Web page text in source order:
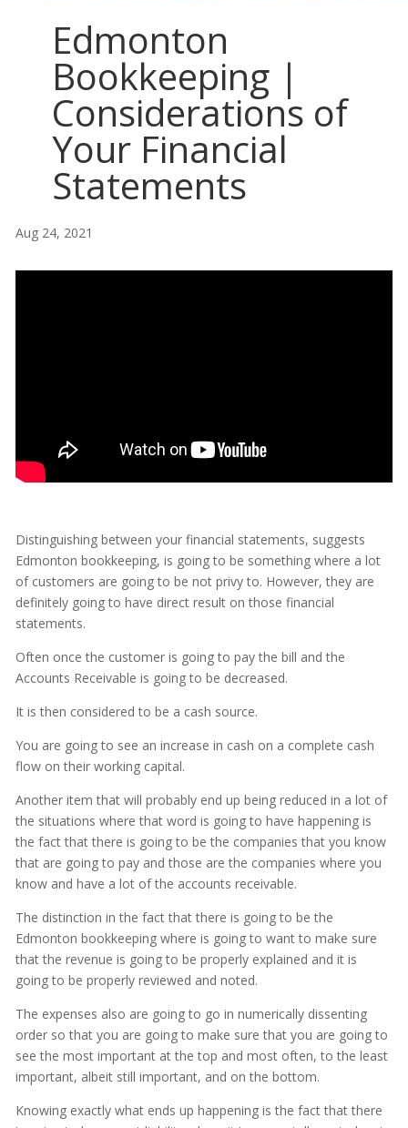
Edmonton
Bookkeeping |
Considerations of
Your Financial
Statements
Aug 24, 2021
Distinguishing between your financial statements, suggests
Edmonton bookkeeping, is going to be something where a lot
of customers are going to be not privy to. However, they are
definitely going to have direct result on those financial
statements.
Often once the customer is going to pay the bill and the
Accounts Receivable is going to be decreased.
It is then considered to be a cash source.
You are going to see an increase in cash on a complete cash
flow on their working capital.
Another item that will probably end up being reduced in a lot of
the situations where that word is going to have happening is
the fact that there is going to be the companies that you know
that are going to pay and those are the companies where you
know and have a lot of the accounts receivable.
The distinction in the fact that there is going to be the
Edmonton bookkeeping where is going to want to make sure
that the revenue is going to be properly explained and it is
going to be properly reviewed and noted.
The expenses also are going to go in numerically dissenting
order so that you are going to make sure that you are going to
see the most important at the top and most often, to the least
important, albeit still important, and on the bottom.
Knowing exactly what ends up happening is the fact that there